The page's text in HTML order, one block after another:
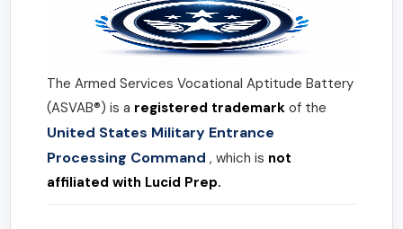
The Armed Services Vocational Aptitude Battery
(ASVAB®) is a registered trademark of the
United States Military Entrance
Processing Command , which is not
affiliated with Lucid Prep.